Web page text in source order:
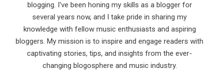
blogging. I've been honing my skills as a blogger for
several years now, and I take pride in sharing my
knowledge with fellow music enthusiasts and aspiring
bloggers. My mission is to inspire and engage readers with
captivating stories, tips, and insights from the ever-
changing blogosphere and music industry.